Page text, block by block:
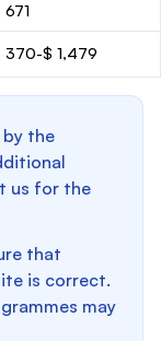
671
370-$ 1,479
the
us for the
that
is correct.
may